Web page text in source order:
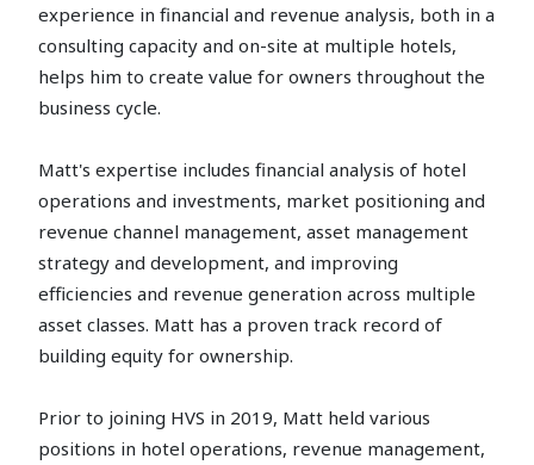
experience in financial and revenue analysis, both in a
consulting capacity and on-site at multiple hotels,
helps him to create value for owners throughout the
business cycle.
Matt's expertise includes financial analysis of hotel
operations and investments, market positioning and
revenue channel management, asset management
strategy and development, and improving
efficiencies and revenue generation across multiple
asset classes. Matt has a proven track record of
building equity for ownership.
Prior to joining HVS in 2019, Matt held various
positions in hotel operations, revenue management,